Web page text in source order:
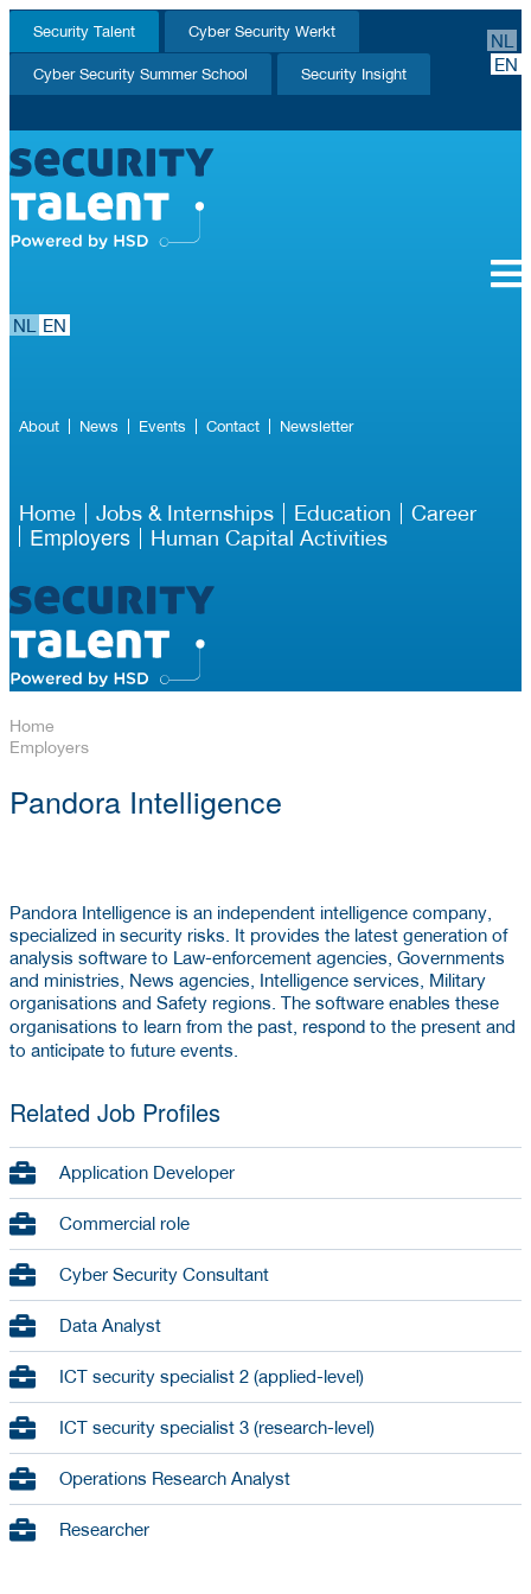
Security Talent Cyber Security Werkt
Cyber Security Summer School Security Insight
NL
EN
NL EN
About News Events Contact Newsletter
Home Jobs & Internships Education Career
Employers Human Capital Activities
Home
Employers
Pandora Intelligence
Pandora Intelligence is an independent intelligence company,
specialized in security risks. It provides the latest generation of
analysis software to Law-enforcement agencies, Governments
and ministries, News agencies, Intelligence services, Military
organisations and Safety regions. The software enables these
organisations to learn from the past, respond to the present and
to anticipate to future events.
Related Job Profiles
Application Developer
Commercial role
Cyber Security Consultant
Data Analyst
ICT security specialist 2 (applied-level)
ICT security specialist 3 (research-level)
Operations Research Analyst
Researcher